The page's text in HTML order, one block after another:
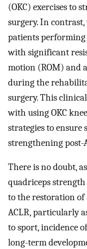
(OKC) exercises to
surgery. In
patients performing
with significant
motion (ROM) and
during the
surgery. This
with using OKC
strategies to ensure
strengthening post-
There is no doubt,
quadriceps
to the restoration
ACLR, particularly
to sport, incidence
long-term